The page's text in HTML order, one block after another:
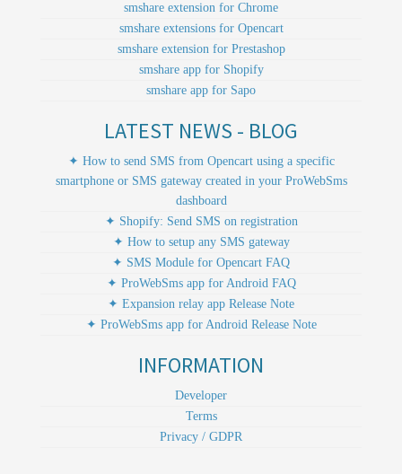
smshare extension for Chrome
smshare extensions for Opencart
smshare extension for Prestashop
smshare app for Shopify
smshare app for Sapo
LATEST NEWS - BLOG
✦ How to send SMS from Opencart using a specific
smartphone or SMS gateway created in your ProWebSms
dashboard
✦ Shopify: Send SMS on registration
✦ How to setup any SMS gateway
✦ SMS Module for Opencart FAQ
✦ ProWebSms app for Android FAQ
✦ Expansion relay app Release Note
✦ ProWebSms app for Android Release Note
INFORMATION
Developer
Terms
Privacy / GDPR